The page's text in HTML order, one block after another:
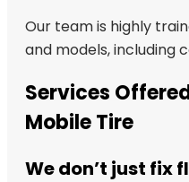
Our team is highly
and models, including
Services
Mobile Tire
We don’t just fix